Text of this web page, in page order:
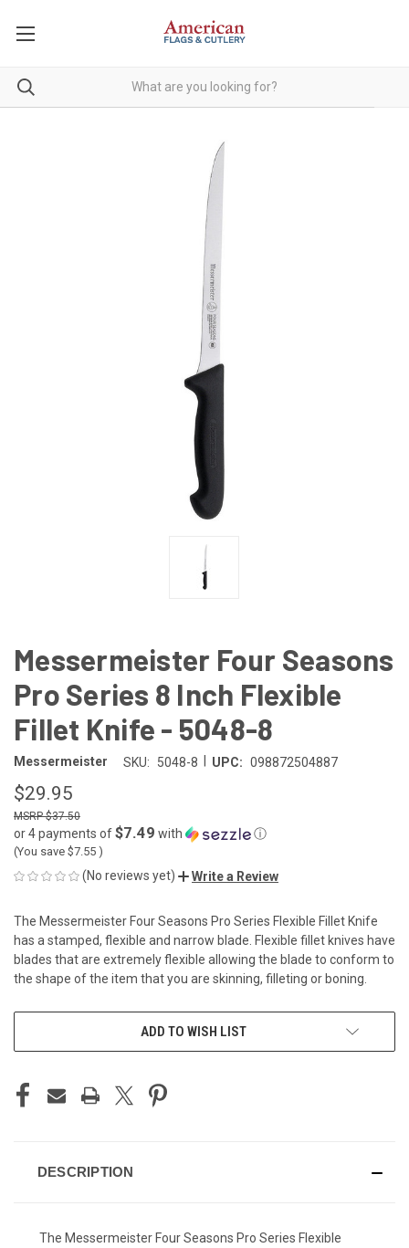
Messermeister Four Seasons
Pro Series 8 Inch Flexible
Fillet Knife - 5048-8
Messermeister SKU: 5048-8 UPC: 098872504887
$29.95
$37.50
or 4 payments of$7.49 with ⓘ
(You save $7.55 )
(No reviews yet) Write a Review
The Messermeister Four Seasons Pro Series Flexible Fillet Knife
has a stamped, flexible and narrow blade. Flexible fillet knives have
blades that are extremely flexible allowing the blade to conform to
the shape of the item that you are skinning, filleting or boning.
ADD TO WISH LIST
DESCRIPTION
The Messermeister Four Seasons Pro Series Flexible